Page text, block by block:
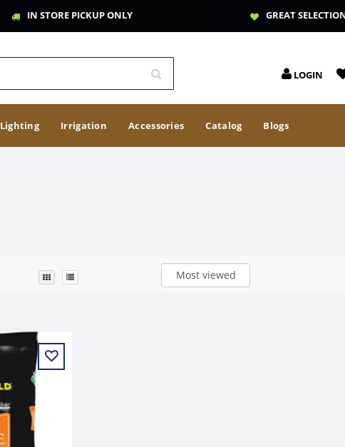
IN STORE PICKUP ONLY GREAT
LOGIN
Lighting Irrigation Accessories Catalog Blogs
Most viewed